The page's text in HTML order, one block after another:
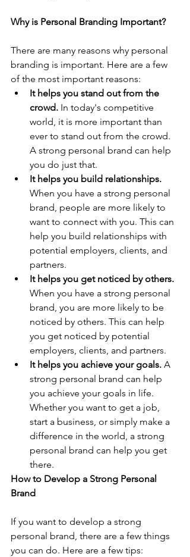
Why is Personal Branding Important?
There are many reasons why personal
branding is important. Here are a few
of the most important reasons:
It helps you stand out from the
crowd. In today's competitive
world, it is more important than
ever to stand out from the crowd.
A strong personal brand can help
you do just that.
It helps you build relationships.
When you have a strong personal
brand, people are more likely to
want to connect with you. This can
help you build relationships with
potential employers, clients, and
partners.
It helps you get noticed by others.
When you have a strong personal
brand, you are more likely to be
noticed by others. This can help
you get noticed by potential
employers, clients, and partners.
It helps you achieve your goals. A
strong personal brand can help
you achieve your goals in life.
Whether you want to get a job,
start a business, or simply make a
difference in the world, a strong
personal brand can help you get
there.
How to Develop a Strong Personal
Brand
If you want to develop a strong
personal brand, there are a few things
you can do. Here are a few tips: